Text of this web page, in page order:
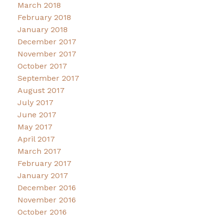
March 2018
February 2018
January 2018
December 2017
November 2017
October 2017
September 2017
August 2017
July 2017
June 2017
May 2017
April 2017
March 2017
February 2017
January 2017
December 2016
November 2016
October 2016